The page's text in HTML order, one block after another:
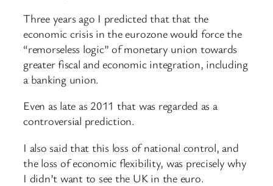
Three years ago I predicted that that the
economic crisis in the eurozone would force the
“remorseless logic” of monetary union towards
greater fiscal and economic integration, including
a banking union.
Even as late as 2011 that was regarded as a
controversial prediction.
I also said that this loss of national control, and
the loss of economic flexibility, was precisely why
I didn’t want to see the UK in the euro.